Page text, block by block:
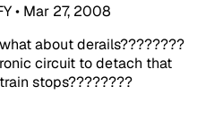
• Mar 27, 2008
about derails????????
circuit to detach that
stops????????